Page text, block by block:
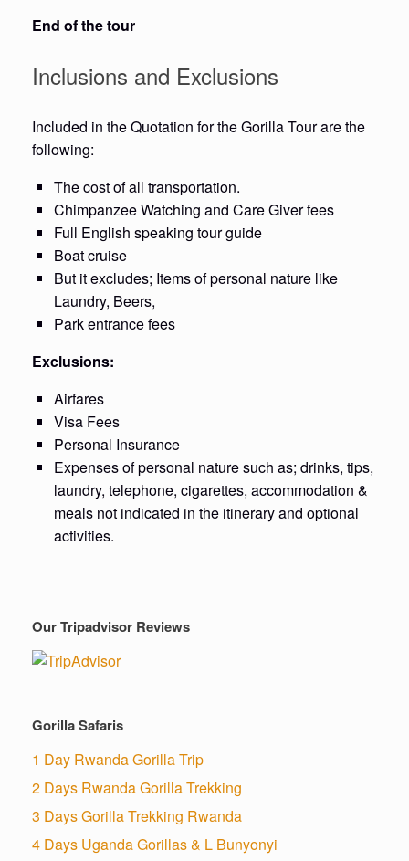
End of the tour
Inclusions and Exclusions
Included in the Quotation for the Gorilla Tour are the
following:
The cost of all transportation.
Chimpanzee Watching and Care Giver fees
Full English speaking tour guide
Boat cruise
But it excludes; Items of personal nature like
Laundry, Beers,
Park entrance fees
Exclusions:
Airfares
Visa Fees
Personal Insurance
Expenses of personal nature such as; drinks, tips,
laundry, telephone, cigarettes, accommodation &
meals not indicated in the itinerary and optional
activities.
Our Tripadvisor Reviews
Gorilla Safaris
1 Day Rwanda Gorilla Trip
2 Days Rwanda Gorilla Trekking
3 Days Gorilla Trekking Rwanda
4 Days Uganda Gorillas & L Bunyonyi